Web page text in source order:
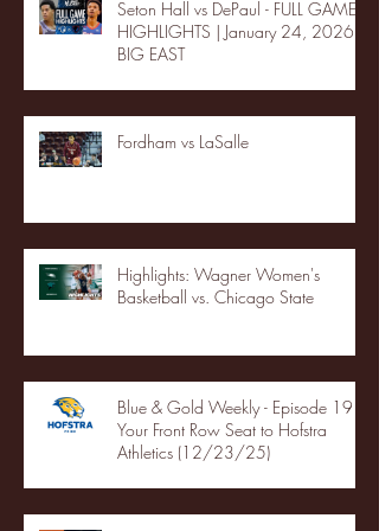
Seton Hall vs DePaul - FULL GAME
HIGHLIGHTS | January 24, 2026 |
BIG EAST
Fordham vs LaSalle
Highlights: Wagner Women's
Basketball vs. Chicago State
Blue & Gold Weekly - Episode 19 -
Your Front Row Seat to Hofstra
Athletics (12/23/25)